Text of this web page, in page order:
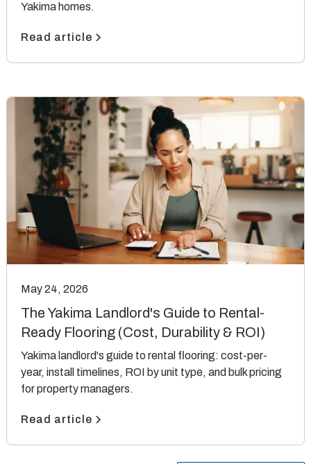
Yakima homes.
Read article
May 24, 2026
The Yakima Landlord's Guide to Rental-
Ready Flooring (Cost, Durability & ROI)
Yakima landlord's guide to rental flooring: cost-per-
year, install timelines, ROI by unit type, and bulk pricing
for property managers.
Read article